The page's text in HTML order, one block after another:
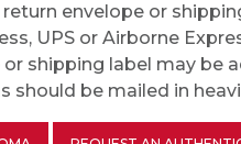
envelope or
UPS or Airborne
shipping label may be
should be mailed in